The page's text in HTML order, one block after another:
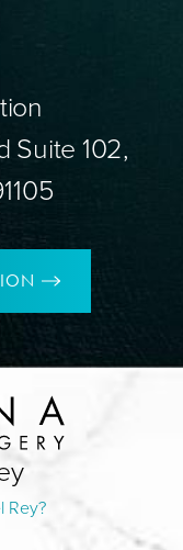
Suite 102,
Rey?